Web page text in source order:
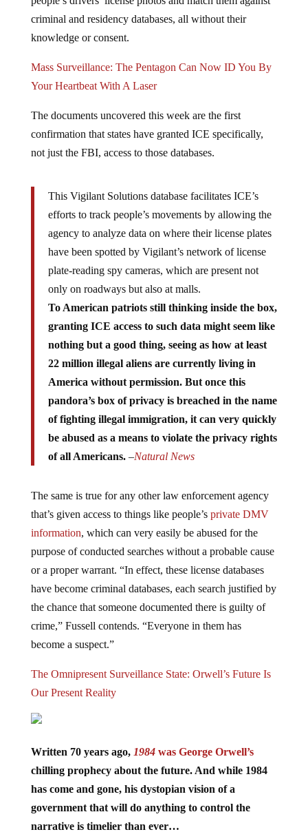
criminal and residency databases, all without their
knowledge or consent.
Your Heartbeat With A Laser
confirmation that states have granted ICE specifically,
not just the FBI, access to those databases.
efforts to track people’s movements by allowing the
agency to analyze data on where their license plates
have been spotted by Vigilant’s network of license
plate-reading spy cameras, which are present not
only on roadways but also at malls.
To American patriots still thinking inside the box,
granting ICE access to such data might seem like
nothing but a good thing, seeing as how at least
22 million illegal aliens are currently living in
America without permission. But once this
pandora’s box of privacy is breached in the name
of fighting illegal immigration, it can very quickly
be abused as a means to violate the privacy rights
of all Americans.–Natural News
that’s given access to things like people’sprivate DMV
information , which can very easily be abused for the
purpose of conducted searches without a probable cause
or a proper warrant. “In effect, these license databases
have become criminal databases, each search justified by
the chance that someone documented there is guilty of
crime,” Fussell contends. “Everyone in them has
become a suspect.”
Our Present Reality
chilling prophecy about the future. And while 1984
has come and gone, his dystopian vision of a
government that will do anything to control the
narrative is timelier than ever…